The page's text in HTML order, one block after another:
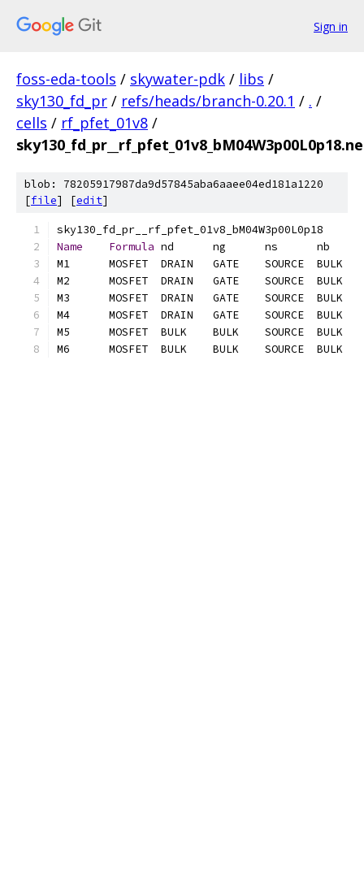
Sign in
foss-eda-tools / skywater-pdk / libs /
sky130_fd_pr / refs/heads/branch-0.20.1 / . /
cells / rf_pfet_01v8 /
blob: 78205917987da9d57845aba6aaee04ed181a1220
[file] [edit]
Name Formula